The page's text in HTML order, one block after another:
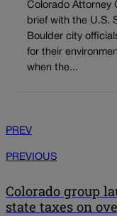
Colorado Attorney
brief with the U.S.
Boulder city
for their
when the...
PREV
PREVIOUS
Colorado group
state taxes on